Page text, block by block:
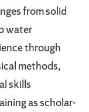
from solid
water
through
methods,
skills
as scholar-